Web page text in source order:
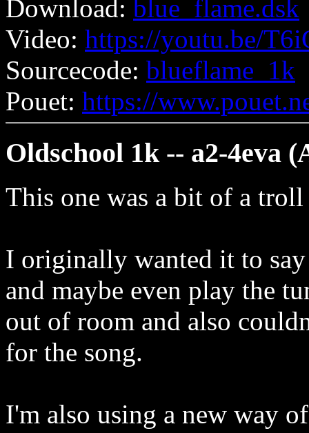
Download: blue_flame.dsk
Video: https://youtu.be/
Sourcecode: blueflame_1k
Pouet: https://
Oldschool 1k -- a2-4eva
This one was a bit of a troll
I originally wanted it to
and maybe even play the
out of room and also
for the song.
I'm also using a new way